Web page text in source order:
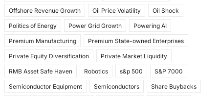
Offshore Revenue Growth Oil Price Volatility Oil Shock
Politics of Energy Power Grid Growth Powering AI
Premium Manufacturing Premium State-owned Enterprises
Private Equity Diversification Private Market Liquidity
RMB Asset Safe Haven Robotics s&p 500 S&P 7000
Semiconductor Equipment Semiconductors Share Buybacks